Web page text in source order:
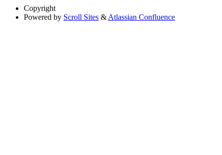
Copyright
Powered by Scroll Sites & Atlassian Confluence